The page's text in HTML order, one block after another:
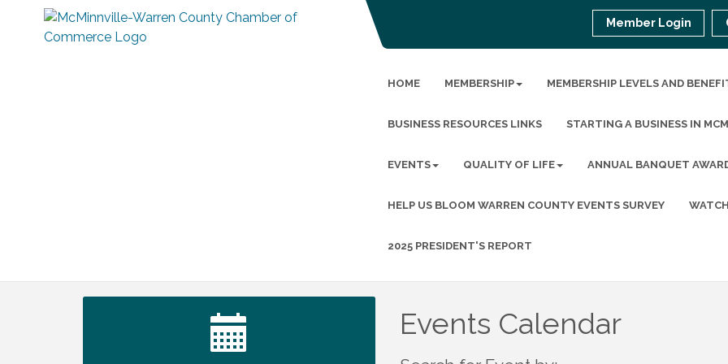
Member Login
HOME MEMBERSHIP MEMBERSHIP LEVELS AND
BUSINESS RESOURCES LINKS STARTING A BUSINESS IN
EVENTS QUALITY OF LIFE ANNUAL BANQUET
HELP US BLOOM WARREN COUNTY EVENTS SURVEY
2025 PRESIDENT'S REPORT
Events Calendar
Trivia Night at Smooth Rapids
Warren County Genealogical and
Historical Association Monthly Meeting